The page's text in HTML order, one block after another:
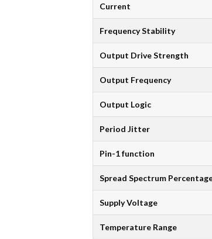
Current
Frequency Stability
Output Drive Strength
Output Frequency
Output Logic
Period Jitter
Pin-1 function
Spread Spectrum
Supply Voltage
Temperature Range